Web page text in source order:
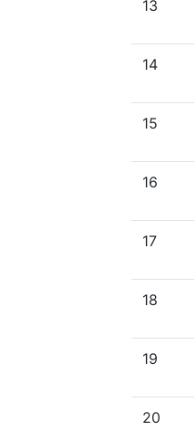
13
14
15
16
17
18
19
20